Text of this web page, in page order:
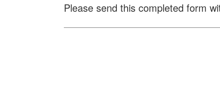
Please send this completed form